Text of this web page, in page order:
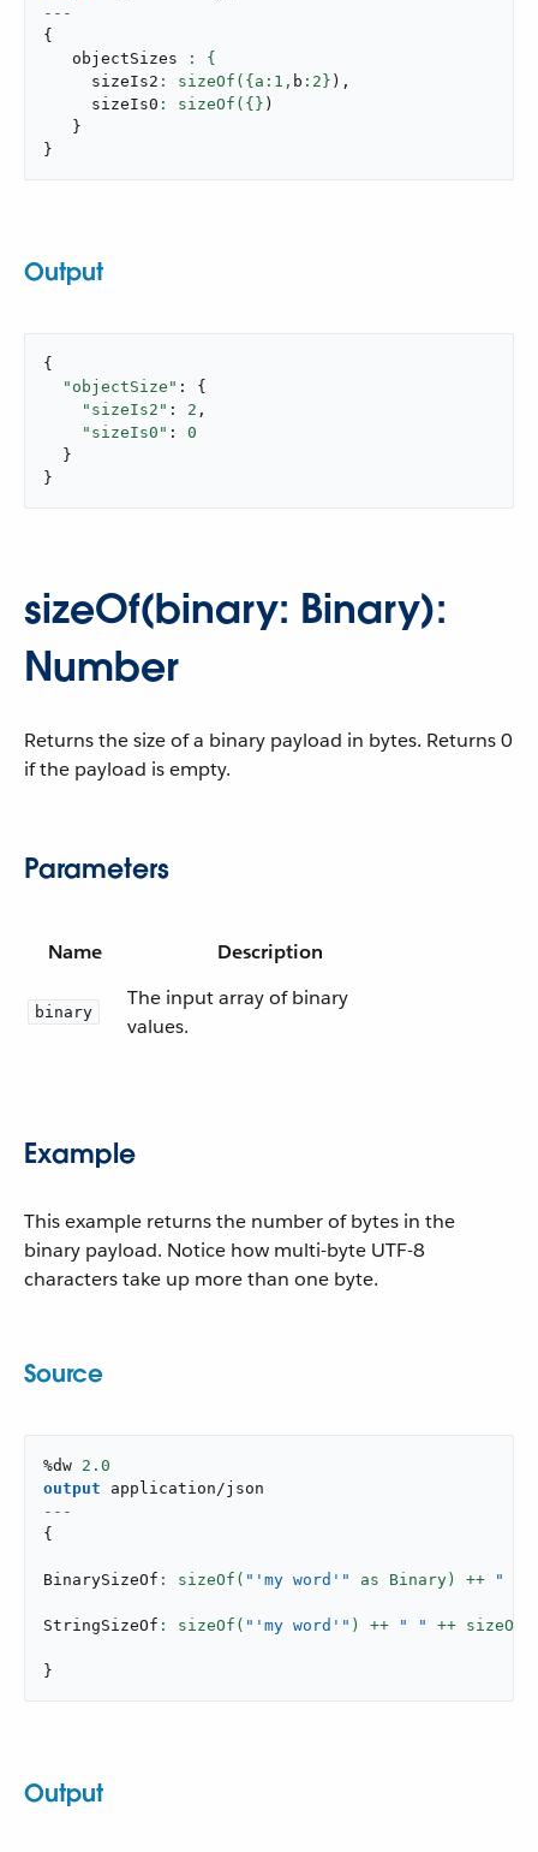
---
{
   objectSizes
     sizeIs2
: sizeOf({a: 1 , b : 2 } ) ,
     sizeIs0
: sizeOf({} )
}
}
Output
{
"objectSize" : {
"sizeIs2" : 2 ,
"sizeIs0" : 0
  }
}
sizeOf(binary: Binary):
Number
Returns the size of a binary payload in bytes. Returns 0
if the payload is empty.
Parameters
Name Description
binary
The input array of binary
values.
Example
This example returns the number of bytes in the
binary payload. Notice how multi-byte UTF-8
characters take up more than one byte.
Source
%dw 2.0
output
application/json
---
{
BinarySizeOf : sizeOf( "'my word'" as Binary) ++ " "
StringSizeOf : sizeOf( "'my word'" ) ++ " " ++ sizeOf(
}
Output